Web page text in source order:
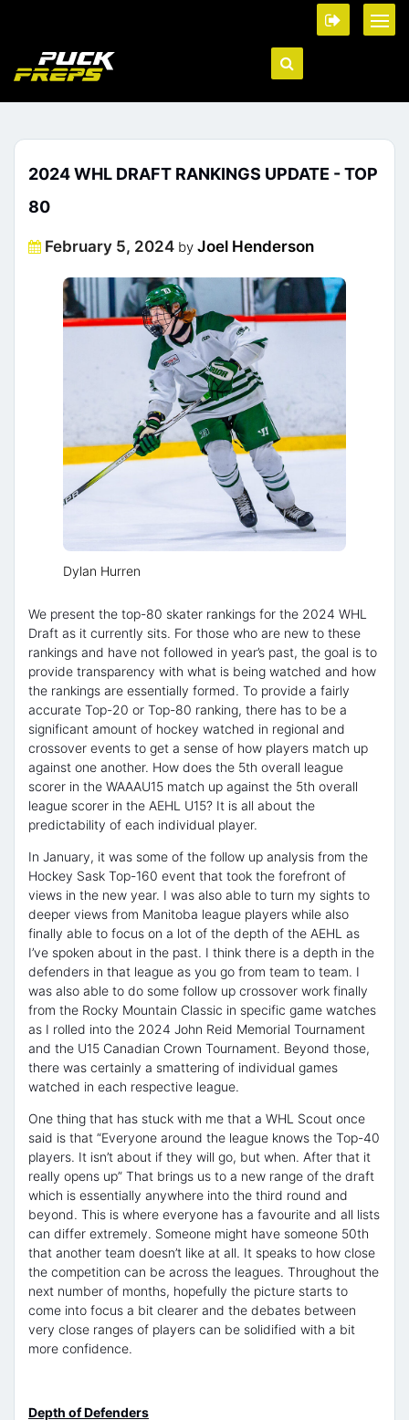
2024 WHL DRAFT RANKINGS UPDATE - TOP
80
Posted
February 5, 2024 by Joel Henderson
Dylan Hurren
We present the top-80 skater rankings for the 2024 WHL
Draft as it currently sits. For those who are new to these
rankings and have not followed in year’s past, the goal is to
provide transparency with what is being watched and how
the rankings are essentially formed. To provide a fairly
accurate Top-20 or Top-80 ranking, there has to be a
significant amount of hockey watched in regional and
crossover events to get a sense of how players match up
against one another. How does the 5th overall league
scorer in the WAAAU15 match up against the 5th overall
league scorer in the AEHL U15? It is all about the
predictability of each individual player.
In January, it was some of the follow up analysis from the
Hockey Sask Top-160 event that took the forefront of
views in the new year. I was also able to turn my sights to
deeper views from Manitoba league players while also
finally able to focus on a lot of the depth of the AEHL as
I’ve spoken about in the past. I think there is a depth in the
defenders in that league as you go from team to team. I
was also able to do some follow up crossover work finally
from the Rocky Mountain Classic in specific game watches
as I rolled into the 2024 John Reid Memorial Tournament
and the U15 Canadian Crown Tournament. Beyond those,
there was certainly a smattering of individual games
watched in each respective league.
One thing that has stuck with me that a WHL Scout once
said is that “Everyone around the league knows the Top-40
players. It isn’t about if they will go, but when. After that it
really opens up” That brings us to a new range of the draft
which is essentially anywhere into the third round and
beyond. This is where everyone has a favourite and all lists
can differ extremely. Someone might have someone 50th
that another team doesn’t like at all. It speaks to how close
the competition can be across the leagues. Throughout the
next number of months, hopefully the picture starts to
come into focus a bit clearer and the debates between
very close ranges of players can be solidified with a bit
more confidence.
Depth of Defenders